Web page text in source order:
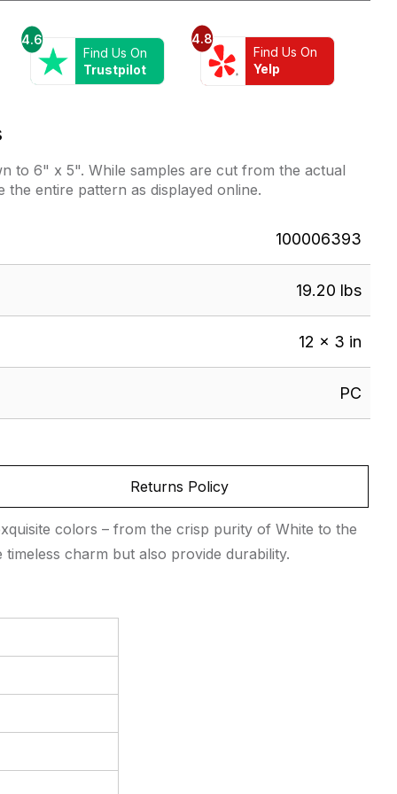
Soft
quantity
4.6
Find Us On
Trustpilot
4.8
Find Us On
Yelp
to 6" x 5". While samples are cut from the actual
entire pattern as displayed online.
100006393
19.20 lbs
12 × 3 in
PC
Returns Policy
colors – from the crisp purity of White to the
charm but also provide durability.